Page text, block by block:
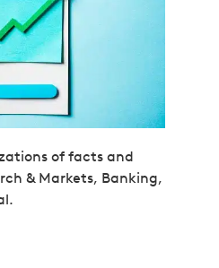
of facts and
& Markets, Banking,